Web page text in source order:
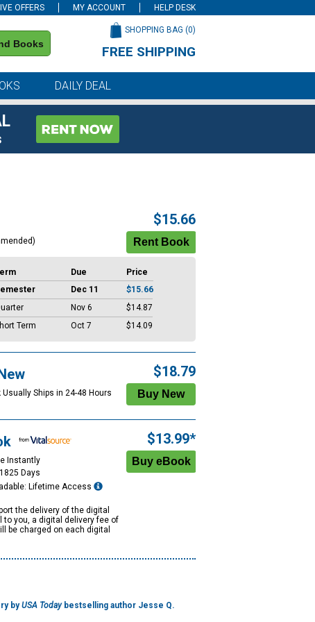
OFFERS MY ACCOUNT HELP DESK
Books
SHOPPING BAG (0)
FREE SHIPPING
DAILY DEAL
$15.66
Due
Price
Dec 11
$15.66
Nov 6
$14.87
Term
Oct 7 $14.09
Usually Ships in 24-48 Hours
$18.79
Instantly
Days
Lifetime Access
the delivery of the digital
to you, a digital delivery fee of
be charged on each digital
$13.99*
byUSA Today bestselling author Jesse Q.